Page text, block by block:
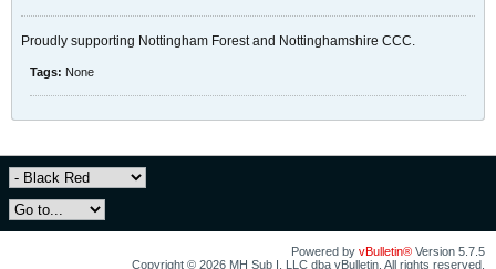
Proudly supporting Nottingham Forest and Nottinghamshire CCC.
Tags: None
Powered by vBulletin® Version 5.7.5
Copyright © 2026 MH Sub I, LLC dba vBulletin. All rights reserved.